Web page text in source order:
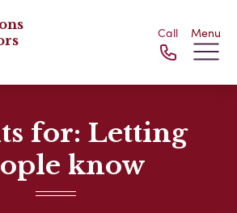
Call Menu
for: Letting
know